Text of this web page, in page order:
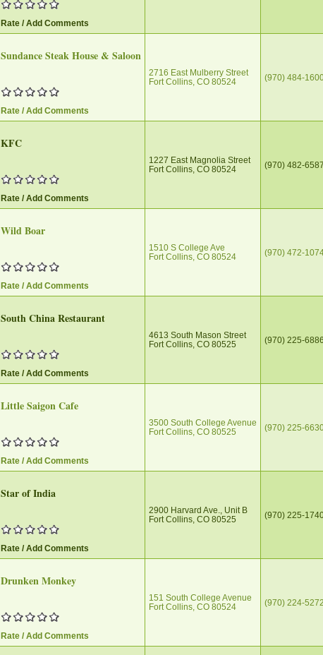
Rate / Add Comments
Sundance Steak House & Saloon
Rate / Add Comments
2716 East Mulberry Street
Fort Collins, CO 80524
(970) 484-
KFC
Rate / Add Comments
1227 East Magnolia Street
Fort Collins, CO 80524
(970) 482-6587
Wild Boar
Rate / Add Comments
1510 S College Ave
Fort Collins, CO 80524
(970) 472-
South China Restaurant
Rate / Add Comments
4613 South Mason Street
Fort Collins, CO 80525
(970) 225-6886
Little Saigon Cafe
Rate / Add Comments
3500 South College Avenue
Fort Collins, CO 80525
(970) 225-
Star of India
Rate / Add Comments
2900 Harvard Ave., Unit B
Fort Collins, CO 80525
(970) 225-
Drunken Monkey
Rate / Add Comments
151 South College Avenue
Fort Collins, CO 80524
(970) 224-5272